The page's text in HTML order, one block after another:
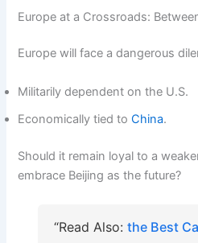
Europe at a Crossroads:
Europe will face a dangerous
Militarily dependent on the U.S.
Economically tied toChina.
Should it remain loyal to a
embrace Beijing as the future?
“Read Also: the Best